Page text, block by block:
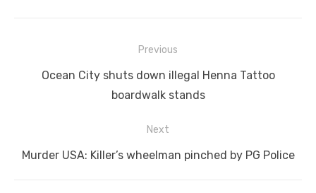
navigation
Previous
Previous
Ocean City shuts down illegal Henna Tattoo
boardwalk stands
Next
Next
Murder USA: Killer’s wheelman pinched by PG Police